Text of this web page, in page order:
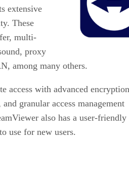
extensive
These
multi-
proxy
among many others.
access with advanced
granular access management
also has a user-friendly
use for new users.